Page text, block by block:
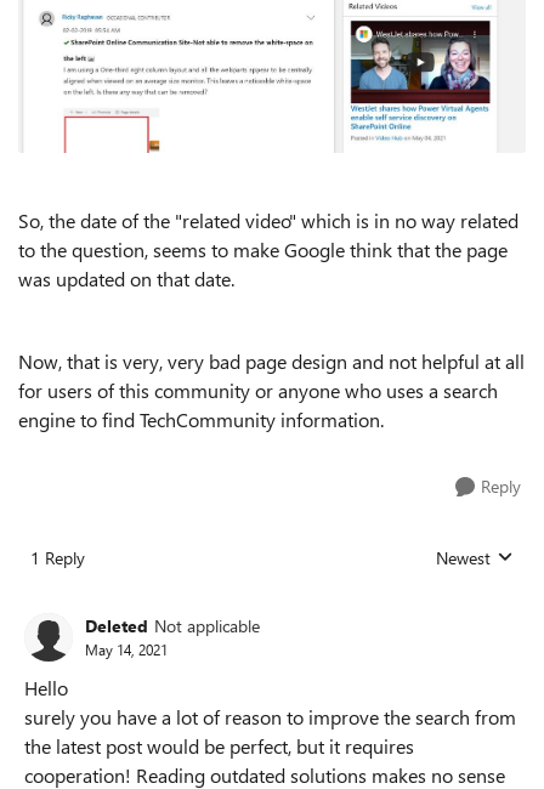
So, the date of the "related video" which is in no way related
to the question, seems to make Google think that the page
was updated on that date.
Now, that is very, very bad page design and not helpful at all
for users of this community or anyone who uses a search
engine to find TechCommunity information.
Reply
1 Reply Replies sorted
Newest
Deleted Not applicable
May 14, 2021
Hello
surely you have a lot of reason to improve the search from
the latest post would be perfect, but it requires
cooperation! Reading outdated solutions makes no sense